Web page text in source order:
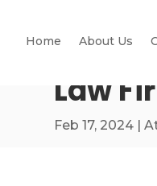
Home About Us
Law
Feb 17, 2024 |